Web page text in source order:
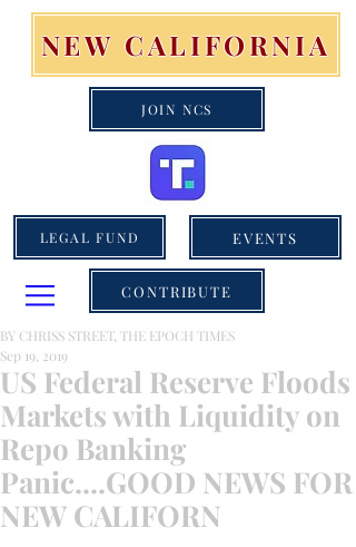
NEW CALIFORNIA
JOIN NCS
LEGAL FUND EVENTS
CONTRIBUTE
US Federal Reserve Floods
Markets with Liquidity on
Repo Banking
Panic....GOOD NEWS FOR
NEW CALIFORN
BY CHRISS STREET, THE EPOCH TIMES
Sep 19, 2019